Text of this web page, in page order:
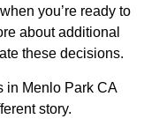
you’re ready to
about additional
these decisions.
in Menlo Park CA
story.